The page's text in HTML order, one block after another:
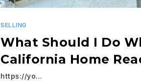
SELLING
What Should I Do
California Home
https://yo…